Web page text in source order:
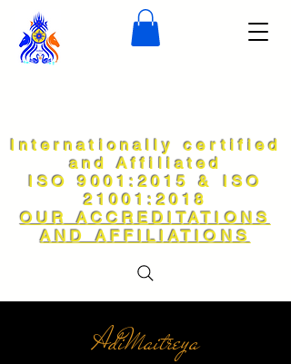
Internationally certified
and Affiliated
ISO 9001:2015 & ISO
21001:2018
OUR ACCREDITATIONS
AND AFFILIATIONS
AdiMaitreya